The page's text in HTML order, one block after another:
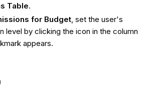
Table.
for Budget, set the user's
level by clicking the icon in the column
appears.